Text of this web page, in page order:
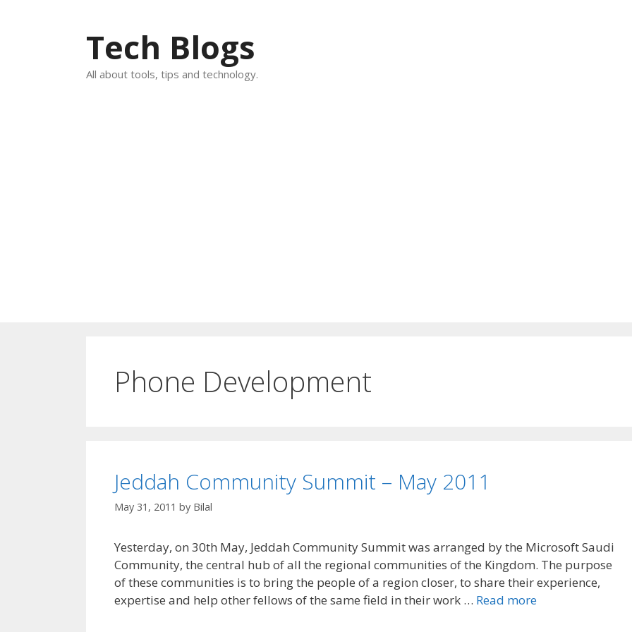
Tech Blogs
All about tools, tips and technology.
Phone Development
Jeddah Community Summit – May 2011
May 31, 2011 by Bilal
Yesterday, on 30th May, Jeddah Community Summit was arranged by the Microsoft Saudi
Community, the central hub of all the regional communities of the Kingdom. The purpose
of these communities is to bring the people of a region closer, to share their experience,
expertise and help other fellows of the same field in their work … Read more